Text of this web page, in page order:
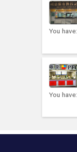
You have:
You have: